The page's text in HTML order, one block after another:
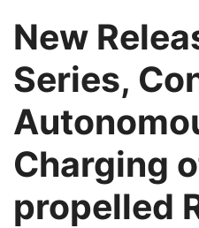
New
Series,
Charging
propelled